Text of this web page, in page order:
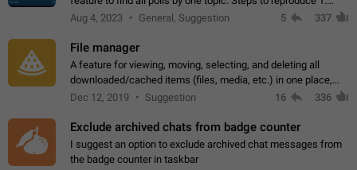
Create poll with any tag (#something) in question 2. Publish
Aug 4, 2023 General, Suggestion 5 337
File manager
A feature for viewing, moving, selecting, and deleting all
downloaded/cached items (files, media, etc.) in one place,
perhaps under Storage Usage in the app's Settings. This can
Dec 12, 2019 Suggestion 16 336
Exclude archived chats from badge counter
I suggest an option to exclude archived chat messages from
the badge counter in taskbar